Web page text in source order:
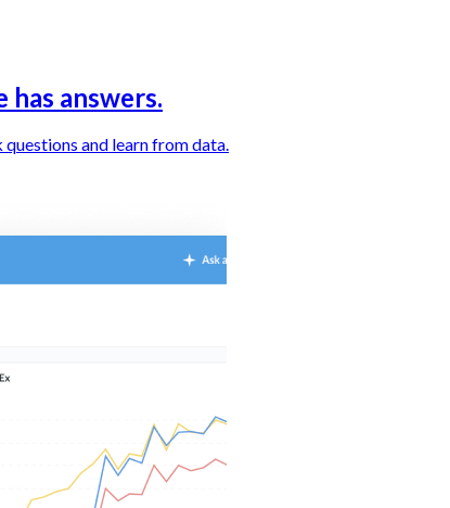
answers.
and learn from data.